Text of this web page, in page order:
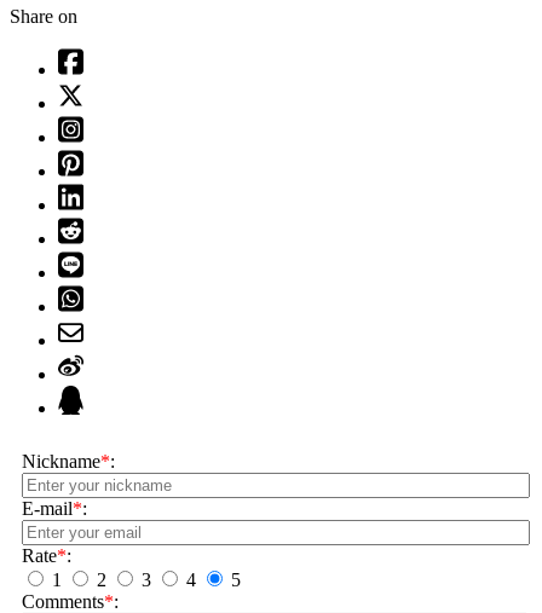
Share on
Nickname*:
E-mail*:
Rate*:
1
2 3 4
5
Comments*: